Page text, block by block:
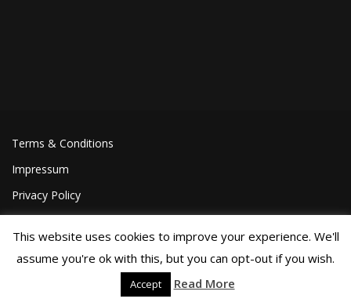
Terms & Conditions
Impressum
Privacy Policy
©Joa Helgesson, 2018
This website uses cookies to improve your experience. We'll
assume you're ok with this, but you can opt-out if you wish.
Accept Read More